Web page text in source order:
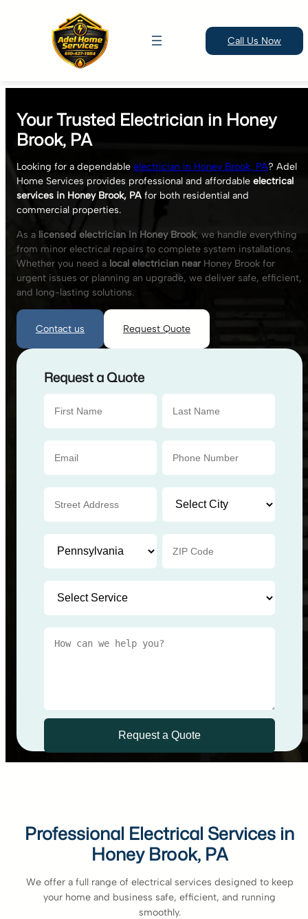
content
Call Us Now
Your Trusted Electrician in Honey
Brook, PA
Looking for a dependable electrician in Honey Brook, PA? Adel
Home Services provides professional and affordable electrical
services in Honey Brook, PA for both residential and
commercial properties.
As a licensed electrician in Honey Brook, we handle everything
from minor electrical repairs to complete system installations.
Whether you need a local electrician near Honey Brook for
urgent issues or planning an upgrade, we deliver safe, efficient,
and long-lasting solutions.
Contact us Request Quote
Request a Quote
Professional Electrical Services in
Honey Brook, PA
We offer a full range of electrical services designed to keep
your home and business safe, efficient, and running
smoothly.